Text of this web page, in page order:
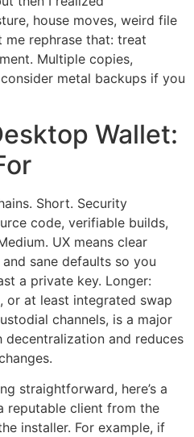
house moves, weird file
rephrase that: treat
Multiple copies,
metal backups if you
Wallet:
Short. Security
code, verifiable builds,
UX means clear
sane defaults so you
a private key. Longer:
at least integrated swap
channels, is a major
decentralization and reduces
straightforward, here’s a
reputable client from the
installer. For example, if